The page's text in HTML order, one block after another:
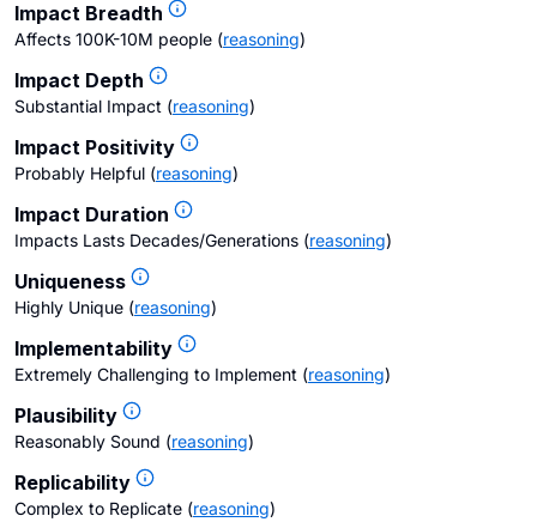
Impact Breadth
Affects 100K-10M people (reasoning)
Impact Depth
Substantial Impact (reasoning)
Impact Positivity
Probably Helpful (reasoning)
Impact Duration
Impacts Lasts Decades/Generations (reasoning)
Uniqueness
Highly Unique (reasoning)
Implementability
Extremely Challenging to Implement (reasoning)
Plausibility
Reasonably Sound (reasoning)
Replicability
Complex to Replicate (reasoning)